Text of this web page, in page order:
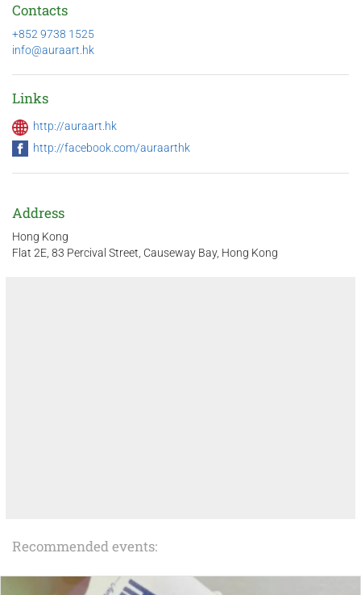
Contacts
+852 9738 1525
info@auraart.hk
Links
http://auraart.hk
http://facebook.com/auraarthk
Address
Hong Kong
Flat 2E, 83 Percival Street, Causeway Bay, Hong Kong
Recommended events: